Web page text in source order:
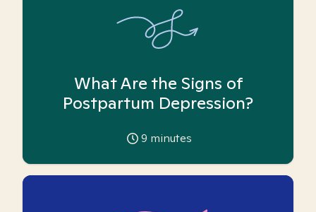
What Are the Signs of
Postpartum Depression?
9 minutes